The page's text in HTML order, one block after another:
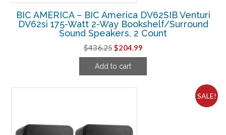
BIC AMERICA – BIC America DV62SIB Venturi
DV62si 175-Watt 2-Way Bookshelf/Surround
Sound Speakers, 2 Count
$436.25Original
price
was:
$204.99Current
price
Add to cart
SALE!